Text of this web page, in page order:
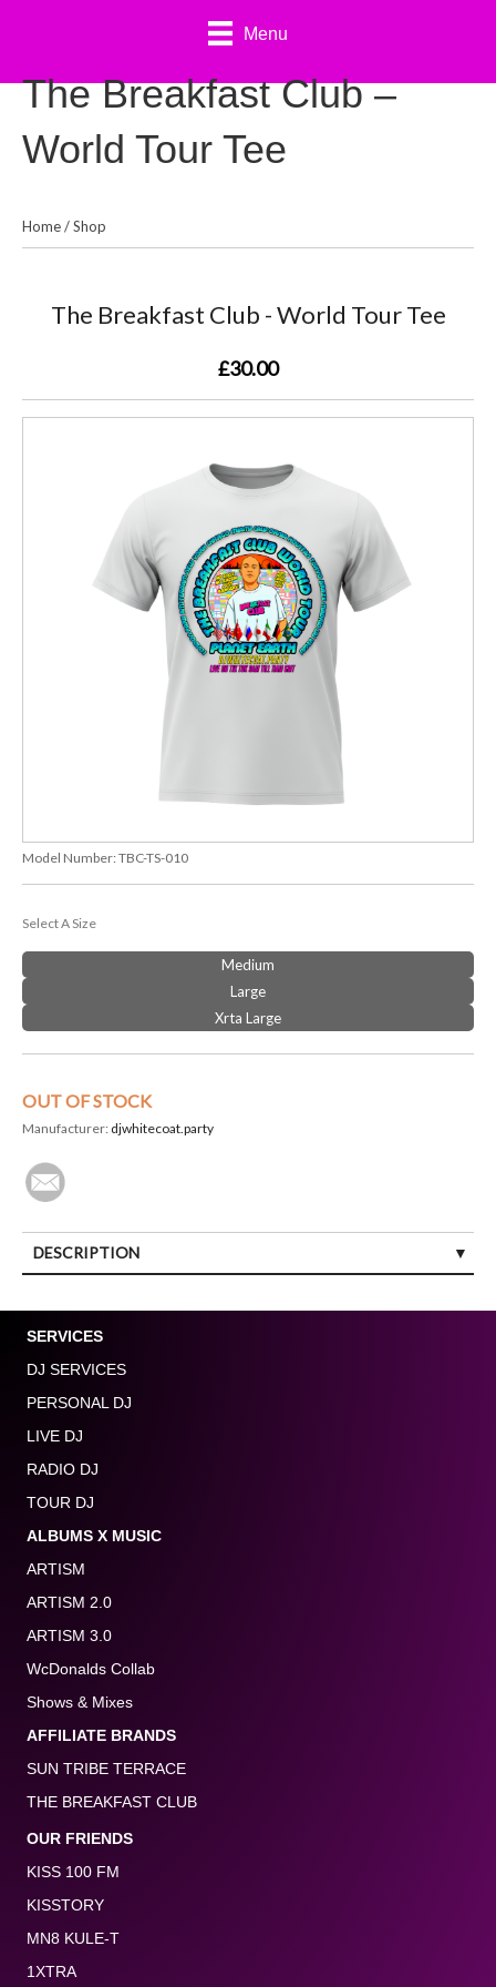
Menu
The Breakfast Club –
World Tour Tee
Home/Shop
The Breakfast Club - World Tour Tee
£30.00
Model Number: TBC-TS-010
Select A Size
Medium
Large
Xrta Large
OUT OF STOCK
Manufacturer: djwhitecoat.party
DESCRIPTION
SERVICES
DJ SERVICES
PERSONAL DJ
LIVE DJ
RADIO DJ
TOUR DJ
ALBUMS X MUSIC
ARTISM
ARTISM 2.0
ARTISM 3.0
WcDonalds Collab
Shows & Mixes
AFFILIATE BRANDS
SUN TRIBE TERRACE
THE BREAKFAST CLUB
OUR FRIENDS
KISS 100 FM
KISSTORY
MN8 KULE-T
1XTRA